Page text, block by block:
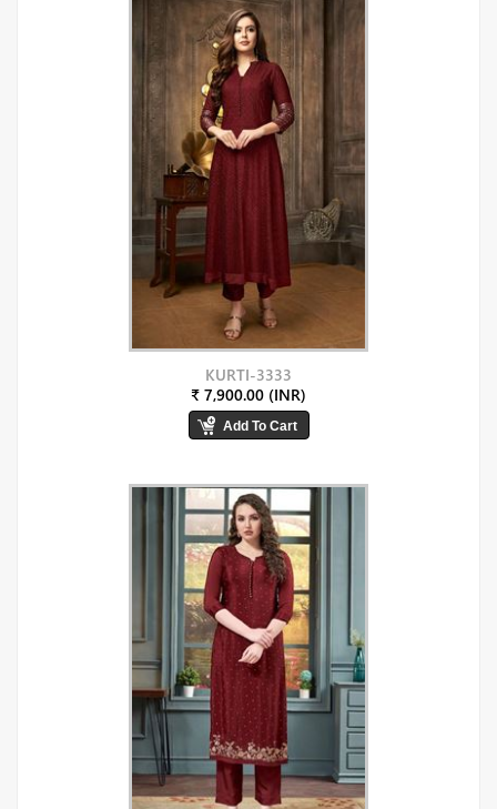
KURTI-3333
₹ 7,900.00 (INR)